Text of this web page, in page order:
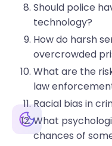
Should police
technology?
How do harsh
overcrowded
What are the
law
Racial bias in
What
chances of
Paste 0/200